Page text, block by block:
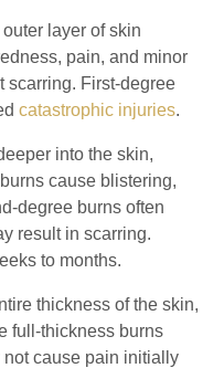
layer of skin
pain, and minor
scarring. First-degree
catastrophic injuries.
into the skin,
cause blistering,
degree burns often
result in scarring.
to months.
thickness of the skin,
full-thickness burns
cause pain initially